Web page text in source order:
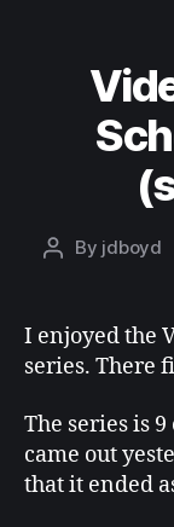
Post
By jdboyd
I enjoyed the
series. There
The series is
came out
that it ended